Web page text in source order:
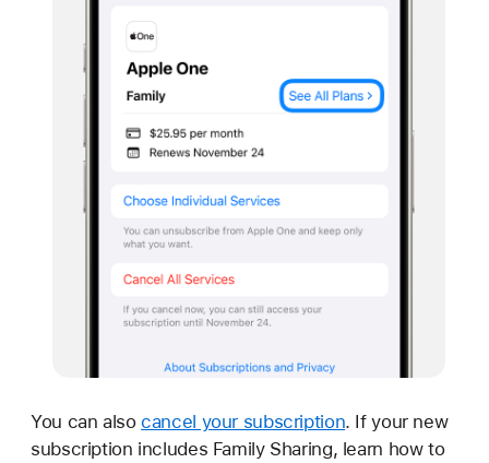
You can alsocancel your subscription. If your new
subscription includes Family Sharing, learn how to